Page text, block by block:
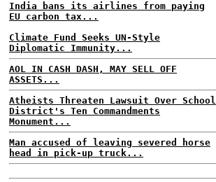
India bans its airlines from paying
EU carbon tax...
Climate Fund Seeks UN-Style
Diplomatic Immunity...
AOL IN CASH DASH, MAY SELL OFF
ASSETS...
Atheists Threaten Lawsuit Over School
District's Ten Commandments
Monument...
Man accused of leaving severed horse
head in pick-up truck...